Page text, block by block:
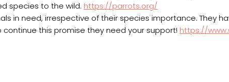
species to the wild. https://parrots.org/
in need, irrespective of their species importance. They
this promise they need your support! https://